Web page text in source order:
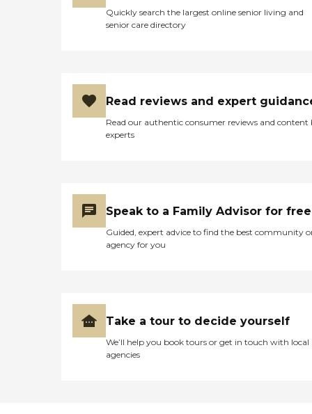
Quickly search the largest online senior living and
senior care directory
Read reviews and expert
Read our authentic consumer reviews and content
experts
Speak to a Family Advisor for free
Guided, expert advice to find the best community
agency for you
Take a tour to decide yourself
We’ll help you book tours or get in touch with local
agencies